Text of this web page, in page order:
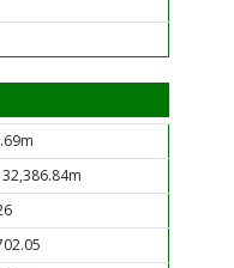
32,386.84m